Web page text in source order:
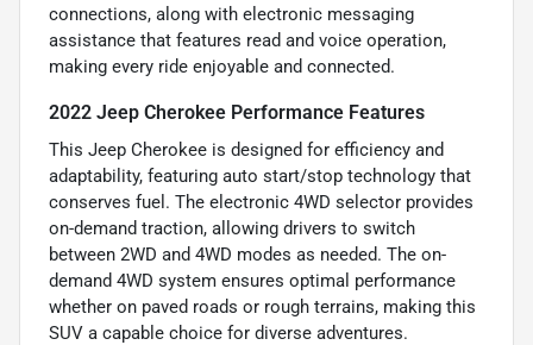
connections, along with electronic messaging
assistance that features read and voice operation,
making every ride enjoyable and connected.
2022 Jeep Cherokee Performance Features
This Jeep Cherokee is designed for efficiency and
adaptability, featuring auto start/stop technology that
conserves fuel. The electronic 4WD selector provides
on-demand traction, allowing drivers to switch
between 2WD and 4WD modes as needed. The on-
demand 4WD system ensures optimal performance
whether on paved roads or rough terrains, making this
SUV a capable choice for diverse adventures.